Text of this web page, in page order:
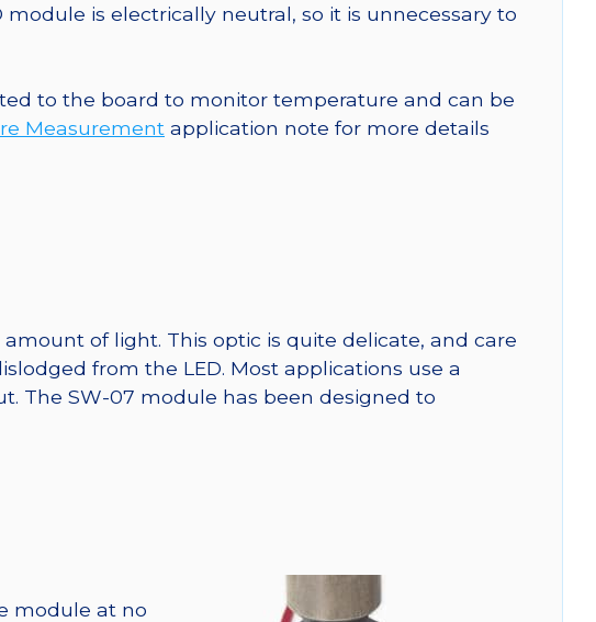
is electrically neutral, so it is unnecessary to
to the board to monitor temperature and can be
Measurement application note for more details
of light. This optic is quite delicate, and care
from the LED. Most applications use a
The SW-07 module has been designed to
module at no